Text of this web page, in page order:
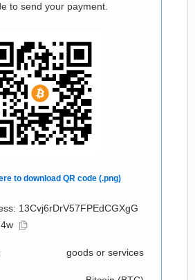
to send your payment.
13Cvj6rDrV57FPEdCGXgG
goods or services